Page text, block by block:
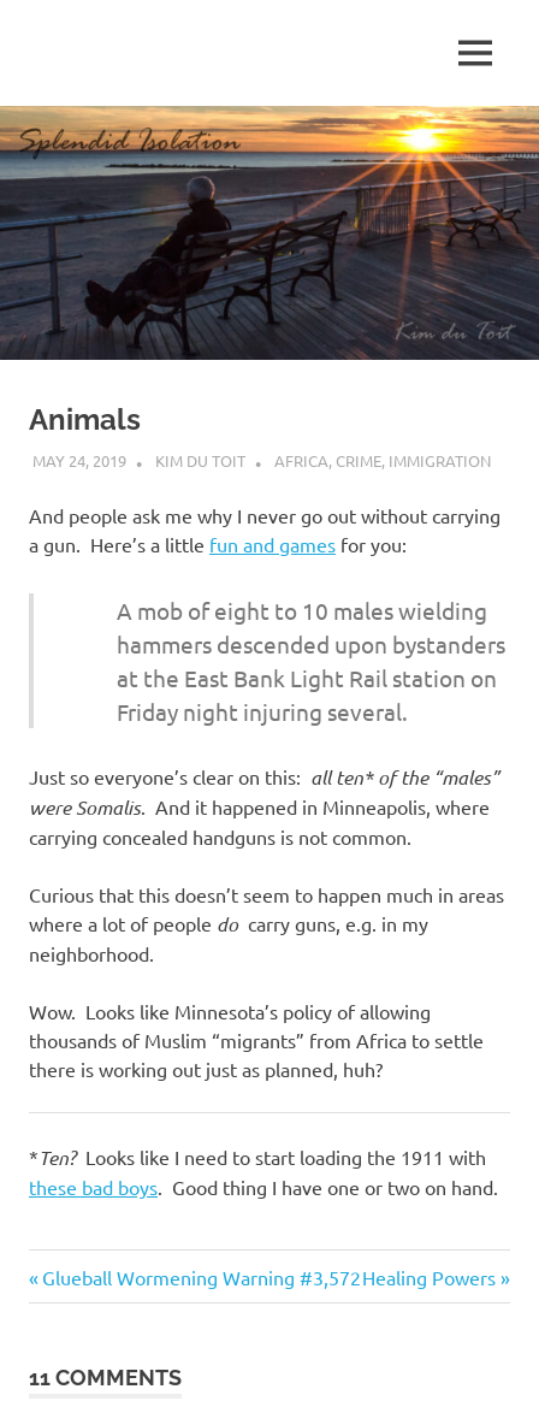
p
e
n
d
i
I
s
l
a
t
i
o
n
MENU
Animals
MAY 24, 2019 KIM DU TOIT AFRICA, CRIME, IMMIGRATION
And people ask me why I never go out without carrying
a gun. Here’s a little fun and games for you:
A mob of eight to 10 males wielding
hammers descended upon bystanders
at the East Bank Light Rail station on
Friday night injuring several.
Just so everyone’s clear on this: all ten* of the “males”
were Somalis. And it happened in Minneapolis, where
carrying concealed handguns is not common.
Curious that this doesn’t seem to happen much in areas
where a lot of people do carry guns, e.g. in my
neighborhood.
Wow. Looks like Minnesota’s policy of allowing
thousands of Muslim “migrants” from Africa to settle
there is working out just as planned, huh?
*Ten?Looks like I need to start loading the 1911 with
these bad boys. Good thing I have one or two on hand.
Bastards
Post
Previous
Post:
Glueball Wormening Warning #3,572Next
Post:
Healing Powers
11 COMMENTS